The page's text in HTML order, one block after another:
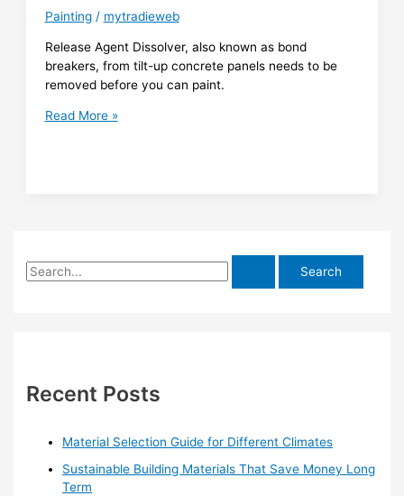
Painting/ mytradieweb
Release Agent Dissolver, also known as bond
breakers, from tilt-up concrete panels needs to be
removed before you can paint.
Release
Read More »
S
h
Recent Posts
Material Selection Guide for Different Climates
Sustainable Building Materials That Save Money Long
Term